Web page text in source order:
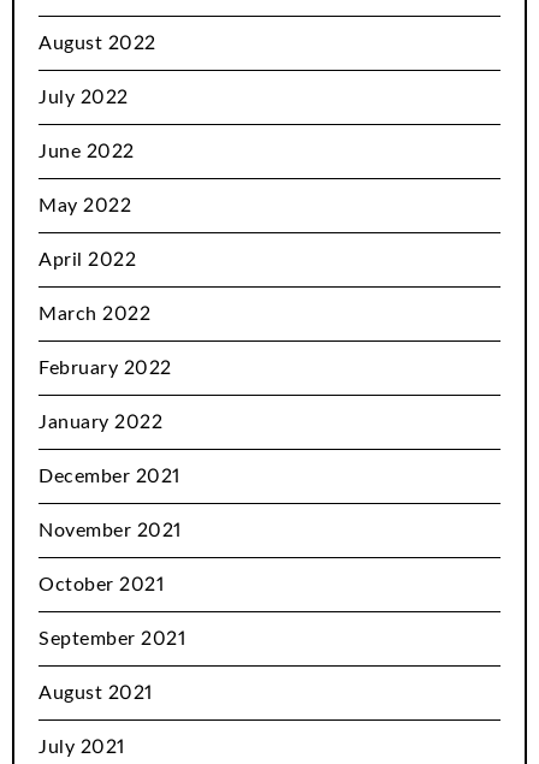
August 2022
July 2022
June 2022
May 2022
April 2022
March 2022
February 2022
January 2022
December 2021
November 2021
October 2021
September 2021
August 2021
July 2021